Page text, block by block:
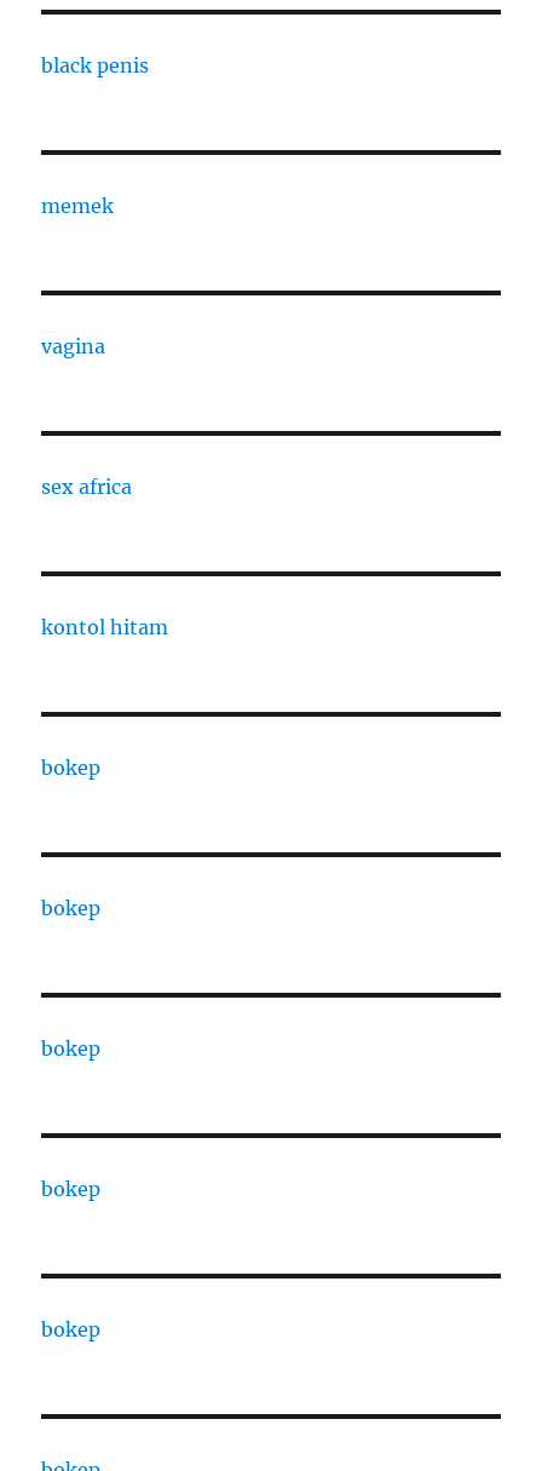
black penis
memek
vagina
sex africa
kontol hitam
bokep
bokep
bokep
bokep
bokep